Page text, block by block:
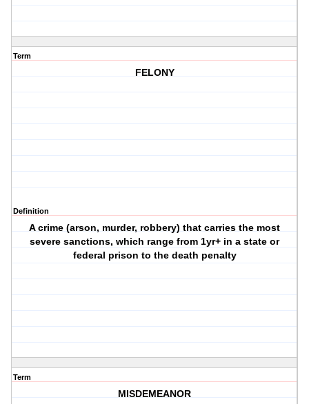
Term
FELONY
Definition
A crime (arson, murder, robbery) that carries the most
severe sanctions, which range from 1yr+ in a state or
federal prison to the death penalty
Term
MISDEMEANOR